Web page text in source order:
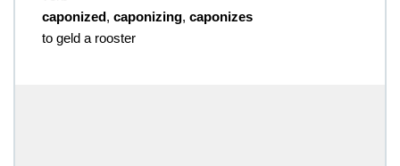
caponized, caponizing, caponizes
to geld a rooster